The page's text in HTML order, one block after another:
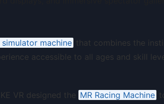
machine that combines the
accessible to all ages and skill
VR designed the MR Racing Machine